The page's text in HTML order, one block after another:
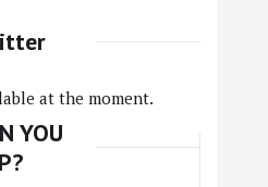
at the moment.
YOU